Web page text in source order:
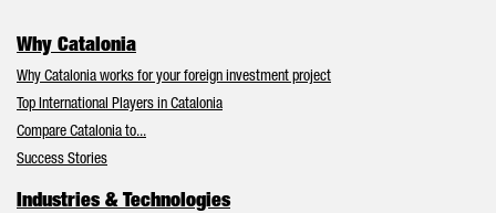
Why Catalonia
Why Catalonia works for your foreign investment project
Top International Players in Catalonia
Compare Catalonia to...
Success Stories
Industries & Technologies